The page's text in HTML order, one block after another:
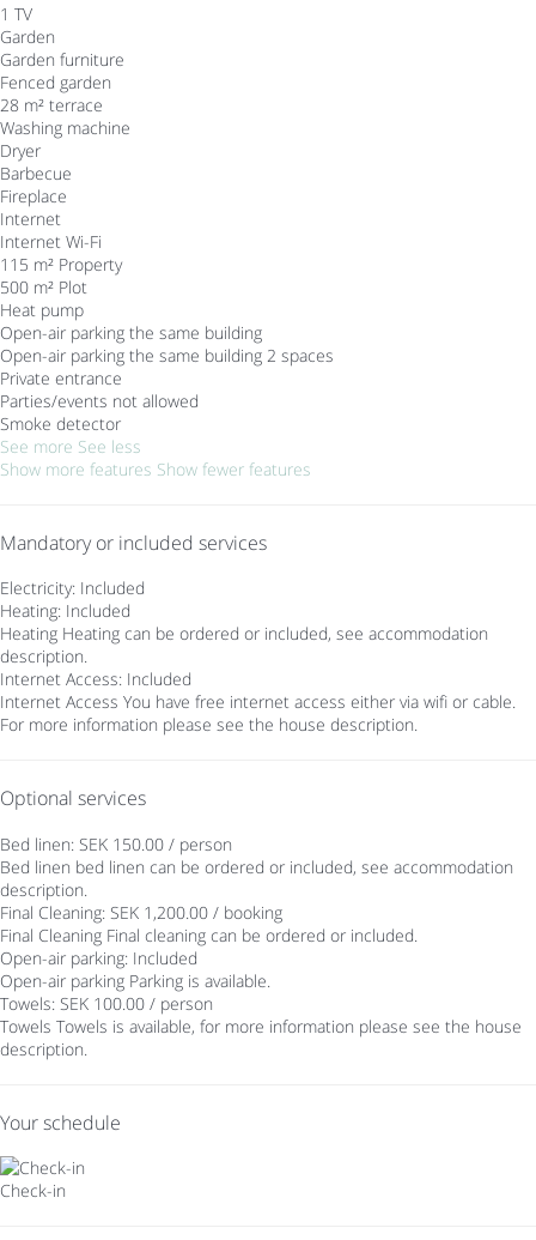
1 TV
Garden
Garden furniture
Fenced garden
28 m² terrace
Washing machine
Dryer
Barbecue
Fireplace
Internet
Internet Wi-Fi
115 m² Property
500 m² Plot
Heat pump
Open-air parking the same building
Open-air parking the same building 2 spaces
Private entrance
Parties/events not allowed
Smoke detector
See more See less
Show more features Show fewer features
Mandatory or included services
Electricity: Included
Heating: Included
Heating Heating can be ordered or included, see accommodation
description.
Internet Access: Included
Internet Access You have free internet access either via wifi or cable.
For more information please see the house description.
Optional services
Bed linen: SEK 150.00 / person
Bed linen bed linen can be ordered or included, see accommodation
description.
Final Cleaning: SEK 1,200.00 / booking
Final Cleaning Final cleaning can be ordered or included.
Open-air parking: Included
Open-air parking Parking is available.
Towels: SEK 100.00 / person
Towels Towels is available, for more information please see the house
description.
Your schedule
Check-in